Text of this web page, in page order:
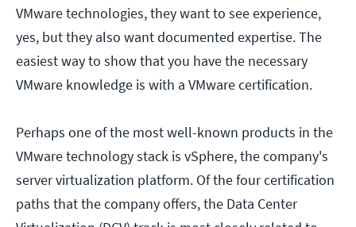
VMware technologies, they want to see experience,
yes, but they also want documented expertise. The
easiest way to show that you have the necessary
VMware knowledge is with a VMware certification.
Perhaps one of the most well-known products in the
VMware technology stack is vSphere, the company's
server virtualization platform. Of the four certification
paths that the company offers, the Data Center